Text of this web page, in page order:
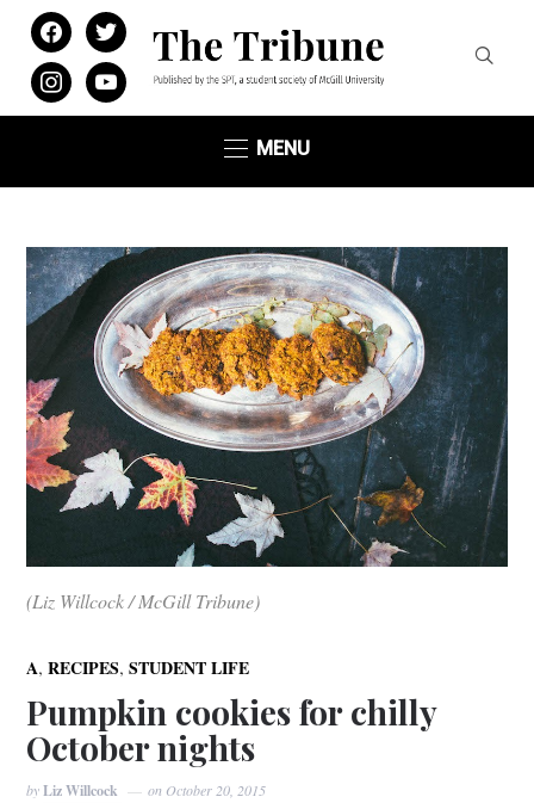
facebooktwitter
instagramyoutube
MENU
(Liz Willcock / McGill Tribune)
A,RECIPES,STUDENT LIFE
Pumpkin cookies for chilly
October nights
byLiz Willcock on October 20, 2015